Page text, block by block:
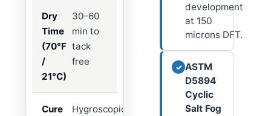
Dry
Time
(70°F
/
21°C)
30–60
min to
tack
free
Cure
Hygroscopic
development
at 150
microns DFT.
✓ ASTM
D5894
Cyclic
Salt Fog